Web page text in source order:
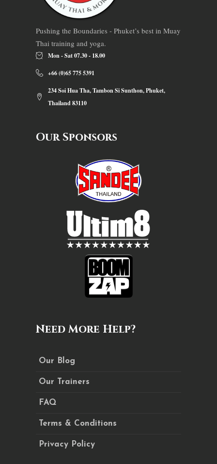
Pushing the Boundaries - Phuket’s best in Muay
Thai training and yoga.
Mon - Sat 07.30 - 18.00
+66 (0)65 775 5391
234 Soi Hua Tha, Tambon Si Sunthon, Phuket,
Thailand 83110
Our Sponsors
Need More Help?
Our Blog
Our Trainers
FAQ
Terms & Conditions
Privacy Policy